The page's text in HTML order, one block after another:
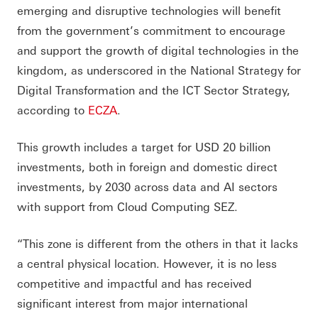
emerging and disruptive technologies will benefit
from the government’s commitment to encourage
and support the growth of digital technologies in the
kingdom, as underscored in the National Strategy for
Digital Transformation and the ICT Sector Strategy,
according to ECZA.
This growth includes a target for USD 20 billion
investments, both in foreign and domestic direct
investments, by 2030 across data and AI sectors
with support from Cloud Computing SEZ.
“This zone is different from the others in that it lacks
a central physical location. However, it is no less
competitive and impactful and has received
significant interest from major international